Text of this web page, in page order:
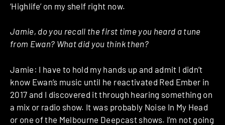
‘Highlife’ on my shelf right now.
Jamie, do you recall the first time you heard a tune
from Ewan? What did you think then?
Jamie: I have to hold my hands up and admit I didn’t
know Ewan’s music until he reactivated Red Ember in
2017 and I discovered it through hearing something on
a mix or radio show. It was probably Noise In My Head
or one of the Melbourne Deepcast shows. I’m not going